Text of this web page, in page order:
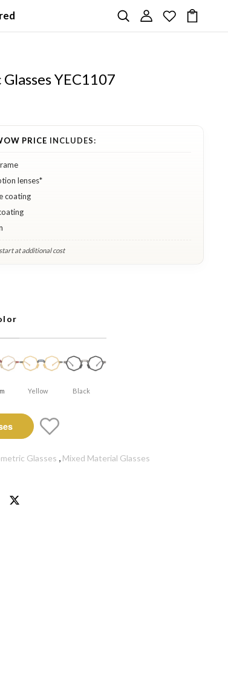
YEC1107
PRICE INCLUDES:
lenses*
coating
at additional cost
Yellow Black
Glasses , Mixed Material Glasses